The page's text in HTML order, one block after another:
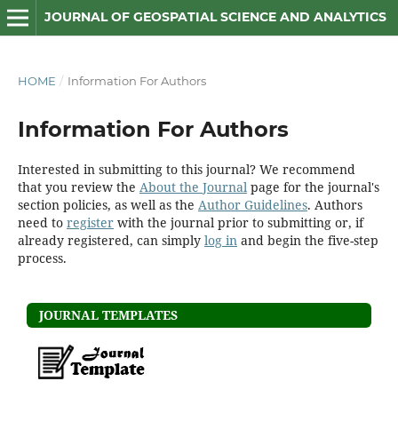
JOURNAL OF GEOSPATIAL SCIENCE AND ANALYTICS
HOME / Information For Authors
Information For Authors
Interested in submitting to this journal? We recommend
that you review the About the Journalpage for the journal's
section policies, as well as the Author Guidelines. Authors
need to registerwith the journal prior to submitting or, if
already registered, can simply log inand begin the five-step
process.
JOURNAL TEMPLATES